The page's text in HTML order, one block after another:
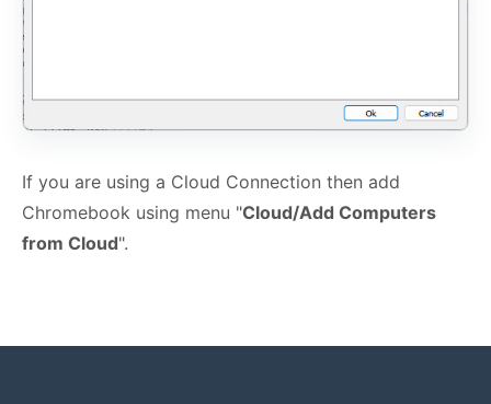
If you are using a Cloud Connection then add
Chromebook using menu "Cloud/Add Computers
from Cloud".